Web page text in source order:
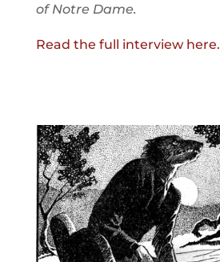
of Notre Dame.
Read the full interview here.